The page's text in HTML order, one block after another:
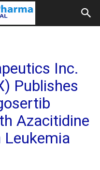
Inc.
Publishes
Azacitidine
Leukemia